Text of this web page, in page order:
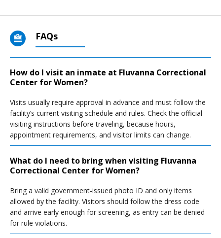
FAQs
How do I visit an inmate at Fluvanna Correctional
Center for Women?
Visits usually require approval in advance and must follow the
facility’s current visiting schedule and rules. Check the official
visiting instructions before traveling, because hours,
appointment requirements, and visitor limits can change.
What do I need to bring when visiting Fluvanna
Correctional Center for Women?
Bring a valid government-issued photo ID and only items
allowed by the facility. Visitors should follow the dress code
and arrive early enough for screening, as entry can be denied
for rule violations.